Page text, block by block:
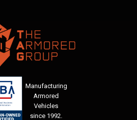
Manufacturing
Armored
Vehicles
since 1992.